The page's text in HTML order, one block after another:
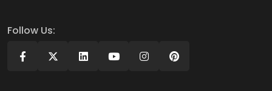
Follow Us: